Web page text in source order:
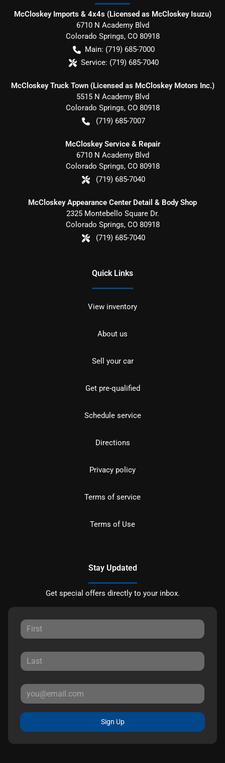
McCloskey Imports & 4x4s (Licensed as McCloskey Isuzu)
6710 N Academy Blvd
Colorado Springs, CO 80918
Main: (719) 685-7000
Service: (719) 685-7040
McCloskey Truck Town (Licensed as McCloskey Motors Inc.)
5515 N Academy Blvd
Colorado Springs, CO 80918
(719) 685-7007
McCloskey Service & Repair
6710 N Academy Blvd
Colorado Springs, CO 80918
(719) 685-7040
McCloskey Appearance Center Detail & Body Shop
2325 Montebello Square Dr.
Colorado Springs, CO 80918
(719) 685-7040
Quick Links
View inventory
About us
Sell your car
Get pre-qualified
Schedule service
Directions
Privacy policy
Terms of service
Terms of Use
Stay Updated
Get special offers directly to your inbox.
Sign Up